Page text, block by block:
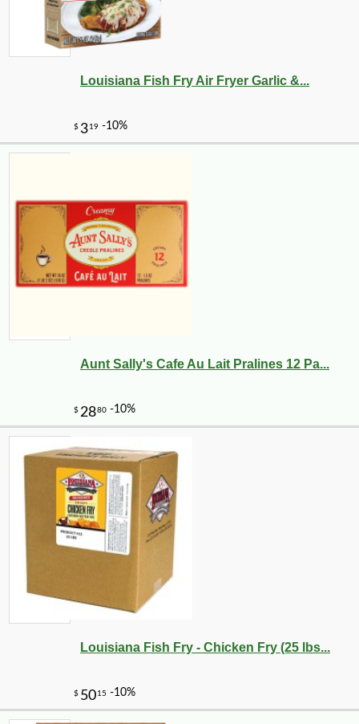
Louisiana Fish Fry Air Fryer Garlic &...
Aunt Sally's Cafe Au Lait Pralines 12 Pa...
Louisiana Fish Fry - Chicken Fry (25 lbs...